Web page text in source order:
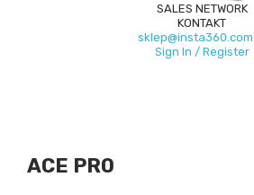
SALES NETWORK
KONTAKT
Sign In / Register
ACE PRO